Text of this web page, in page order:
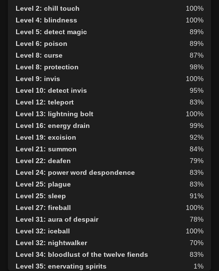
Level 11: disarm
85%
Level 12: metal armor use
85%
Level 13: third attack
97%
Level 14: hand to hand
80%
Level 15: bash
80%
Level 15: lash
92%
Level 15: meditation
100%
Level 15: dual wield
100%
Level 16: lore
85%
Level 17: shield cleave
93%
Level 17: light armor use
96%
Level 18: thrust
81%
Level 19: pierce
85%
Level 20: charge
79%
Level 20: slice
88%
Level 23: faceslash
100%
Level 25: cleave
95%
Level 26: lashes of the slave
94%
Level 28: vault
79%
Level 28: mystical armor use
79%
Level 29: crippling strike
93%
Level 30: demand
1%
Level 33: charge of the morosa
1%
Level 2: chill touch
100%
Level 4: blindness
100%
Level 5: detect magic
89%
Level 6: poison
89%
Level 8: curse
87%
Level 8: protection
98%
Level 9: invis
100%
Level 10: detect invis
95%
Level 12: teleport
83%
Level 13: lightning bolt
100%
Level 16: energy drain
99%
Level 19: excision
92%
Level 21: summon
84%
Level 22: deafen
79%
Level 24: power word despondence
83%
Level 25: plague
83%
Level 25: sleep
91%
Level 27: fireball
100%
Level 31: aura of despair
78%
Level 32: iceball
100%
Level 32: nightwalker
70%
Level 34: bloodlust of the twelve fiends
83%
Level 35: enervating spirits
1%